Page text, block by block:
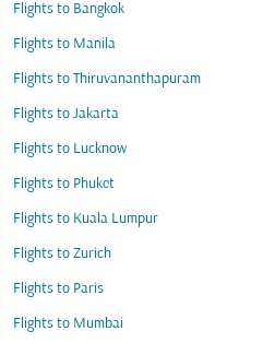
Flights to Bangkok
Flights to Manila
Flights to Thiruvananthapuram
Flights to Jakarta
Flights to Lucknow
Flights to Phuket
Flights to Kuala Lumpur
Flights to Zurich
Flights to Paris
Flights to Mumbai